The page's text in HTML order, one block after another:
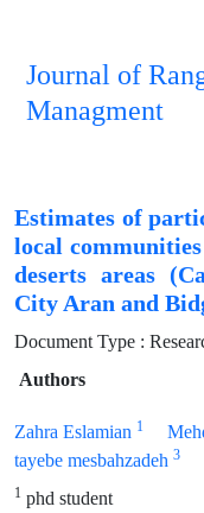
Journal of
Managment
Estimates of
local
deserts areas
City Aran and
Document Type :
Authors
Zahra Eslamian 1
tayebe mesbahzadeh 3
1 phd student